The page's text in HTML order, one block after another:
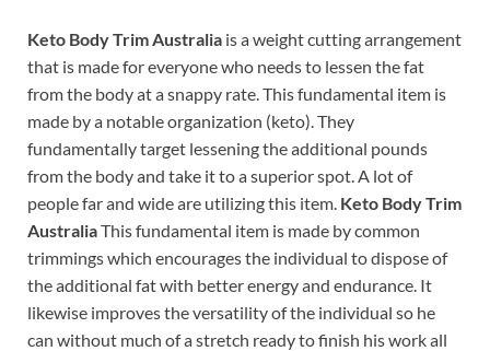
Keto Body Trim Australia is a weight cutting arrangement
that is made for everyone who needs to lessen the fat
from the body at a snappy rate. This fundamental item is
made by a notable organization (keto). They
fundamentally target lessening the additional pounds
from the body and take it to a superior spot. A lot of
people far and wide are utilizing this item. Keto Body Trim
AustraliaThis fundamental item is made by common
trimmings which encourages the individual to dispose of
the additional fat with better energy and endurance. It
likewise improves the versatility of the individual so he
can without much of a stretch ready to finish his work all